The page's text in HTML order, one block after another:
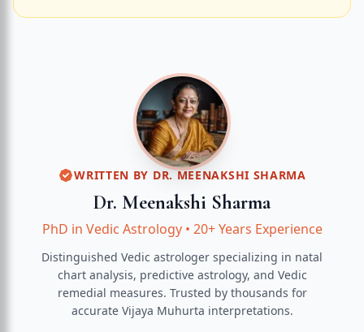
WRITTEN BY DR. MEENAKSHI SHARMA
Dr. Meenakshi Sharma
PhD in Vedic Astrology• 20+ Years Experience
Distinguished Vedic astrologer specializing in natal
chart analysis, predictive astrology, and Vedic
remedial measures. Trusted by thousands for
accurate Vijaya Muhurta interpretations.